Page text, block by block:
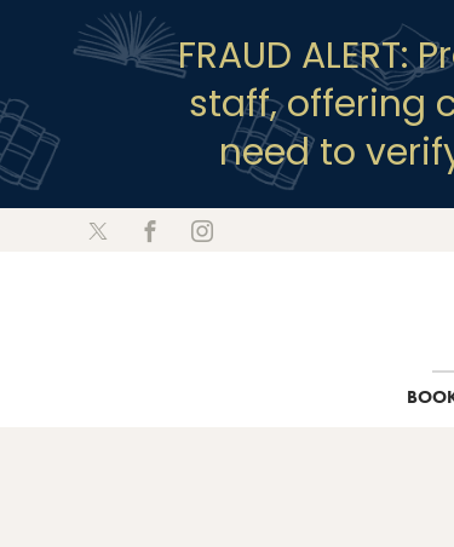
FRAUD
staff, offering
need to